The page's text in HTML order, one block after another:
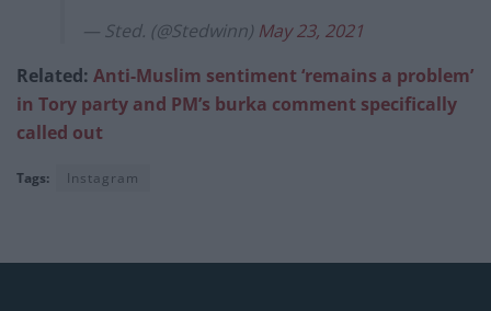
— Sted. (@Stedwinn) May 23, 2021
Related: Anti-Muslim sentiment ‘remains a problem’
in Tory party and PM’s burka comment specifically
called out
Tags: Instagram